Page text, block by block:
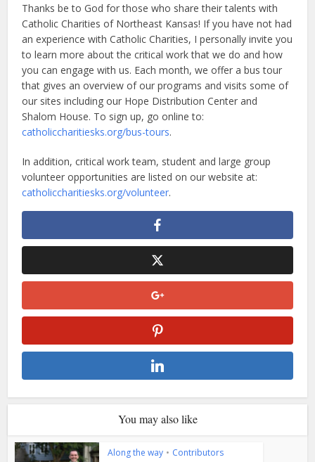
Thanks be to God for those who share their talents with
Catholic Charities of Northeast Kansas! If you have not had
an experience with Catholic Charities, I personally invite you
to learn more about the critical work that we do and how
you can engage with us. Each month, we offer a bus tour
that gives an overview of our programs and visits some of
our sites including our Hope Distribution Center and
Shalom House. To sign up, go online to:
catholiccharitiesks.org/bus-tours.
In addition, critical work team, student and large group
volunteer opportunities are listed on our website at:
catholiccharitiesks.org/volunteer.
You may also like
Along the way • Contributors